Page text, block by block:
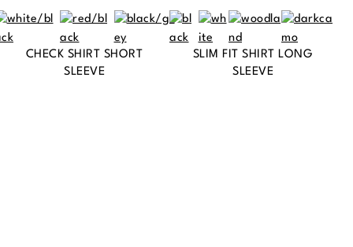
CHECK SHIRT SHORT
SLEEVE
SLIM FIT SHIRT LONG
SLEEVE